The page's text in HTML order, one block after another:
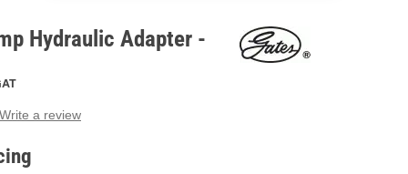
Hydraulic Adapter -
Write a review